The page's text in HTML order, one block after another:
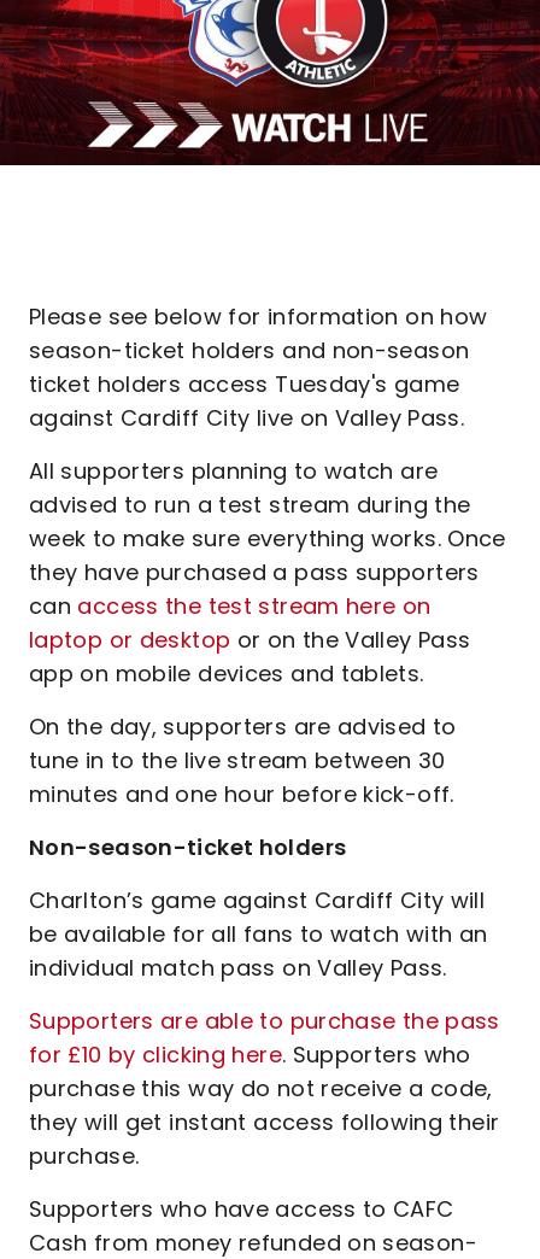
Please see below for information on how
season-ticket holders and non-season
ticket holders access Tuesday's game
against Cardiff City live on Valley Pass.
All supporters planning to watch are
advised to run a test stream during the
week to make sure everything works. Once
they have purchased a pass supporters
can access the test stream here on
laptop or desktop or on the Valley Pass
app on mobile devices and tablets.
On the day, supporters are advised to
tune in to the live stream between 30
minutes and one hour before kick-off.
Non-season-ticket holders
Charlton’s game against Cardiff City will
be available for all fans to watch with an
individual match pass on Valley Pass.
Supporters are able to purchase the pass
for £10 by clicking here. Supporters who
purchase this way do not receive a code,
they will get instant access following their
purchase.
Supporters who have access to CAFC
Cash from money refunded on season-